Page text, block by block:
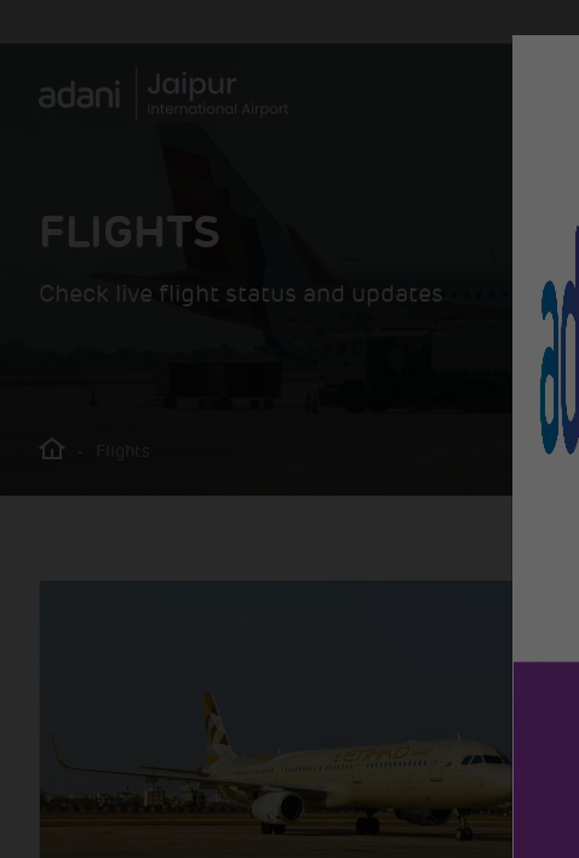
FLIGHTS
Check live flight status and updates
-